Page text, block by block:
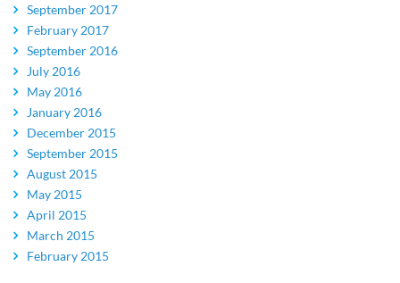
September 2017
February 2017
September 2016
July 2016
May 2016
January 2016
December 2015
September 2015
August 2015
May 2015
April 2015
March 2015
February 2015